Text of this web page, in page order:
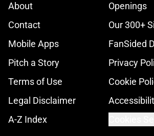
About
Openings
Contact
Our 300+
Mobile Apps
FanSided
Pitch a Story
Privacy
Terms of Use
Cookie
Legal Disclaimer
A-Z Index